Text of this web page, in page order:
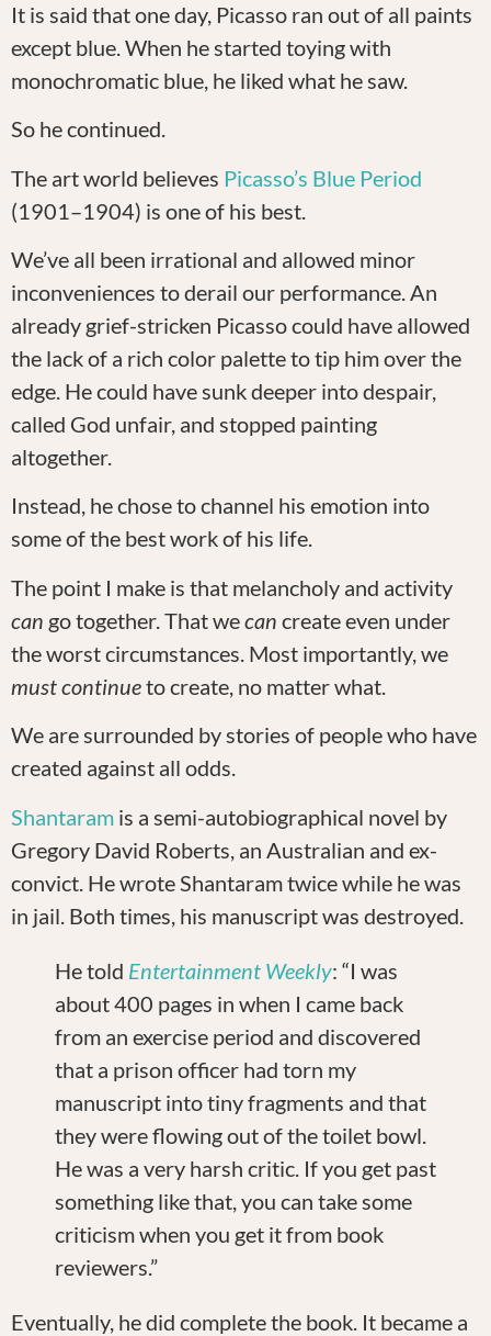
It is said that one day, Picasso ran out of all paints
except blue. When he started toying with
monochromatic blue, he liked what he saw.
So he continued.
The art world believes Picasso’s Blue Period
(1901–1904) is one of his best.
We’ve all been irrational and allowed minor
inconveniences to derail our performance. An
already grief-stricken Picasso could have allowed
the lack of a rich color palette to tip him over the
edge. He could have sunk deeper into despair,
called God unfair, and stopped painting
altogether.
Instead, he chose to channel his emotion into
some of the best work of his life.
The point I make is that melancholy and activity
can go together. That wecan create even under
the worst circumstances. Most importantly, we
mustcontinueto create, no matter what.
We are surrounded by stories of people who have
created against all odds.
Shantaram is a semi-autobiographical novel by
Gregory David Roberts, an Australian and ex-
convict. He wrote Shantaram twice while he was
in jail. Both times, his manuscript was destroyed.
He told Entertainment Weekly: “I was
about 400 pages in when I came back
from an exercise period and discovered
that a prison officer had torn my
manuscript into tiny fragments and that
they were flowing out of the toilet bowl.
He was a very harsh critic. If you get past
something like that, you can take some
criticism when you get it from book
reviewers.”
Eventually, he did complete the book. It became a